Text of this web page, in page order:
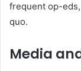
frequent op-
quo.
Media